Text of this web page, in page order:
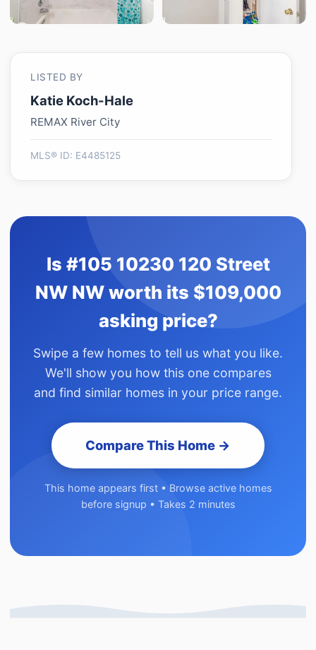
LISTED BY
Katie Koch-Hale
REMAX River City
MLS® ID: E4485125
Is #105 10230 120 Street
NW NW worth its $109,000
asking price?
Swipe a few homes to tell us what you like.
We'll show you how this one compares
and find similar homes in your price range.
Compare This Home →
This home appears first • Browse active homes
before signup • Takes 2 minutes